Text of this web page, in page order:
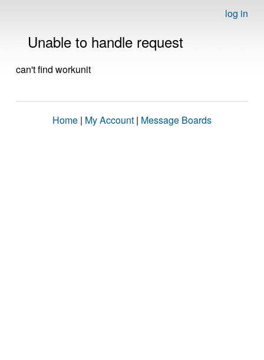
log in
Unable to handle request
can't find workunit
Home | My Account | Message Boards